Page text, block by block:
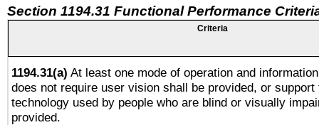
Section 1194.31 Functional Performance
Criteria
1194.31(a) At least one mode of operation and
does not require user vision shall be provided, or
technology used by people who are blind or visually
provided.